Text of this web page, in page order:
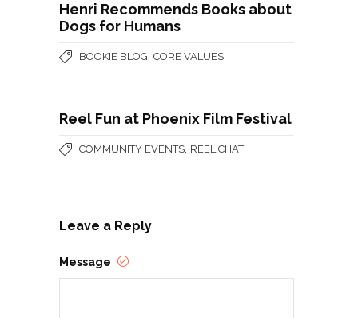
Henri Recommends Books about
Dogs for Humans
BOOKIE BLOG CORE VALUES
Reel Fun at Phoenix Film Festival
COMMUNITY EVENTS REEL CHAT
Leave a Reply
Message